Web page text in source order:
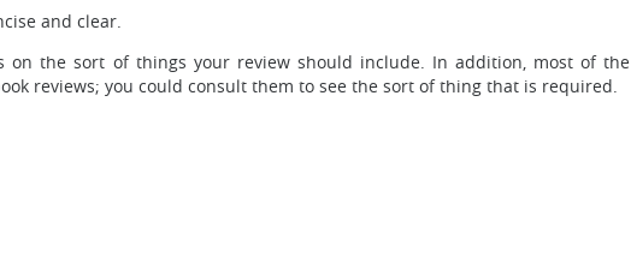
and clear.
on the sort of things your review should include. In addition, most of the
reviews; you could consult them to see the sort of thing that is required.